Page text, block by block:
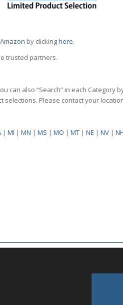
Amazon by clickinghere.
trusted partners.
can also “Search” in each
Please contact your
|MI |MN |MS |MO |MT |NE |NV |